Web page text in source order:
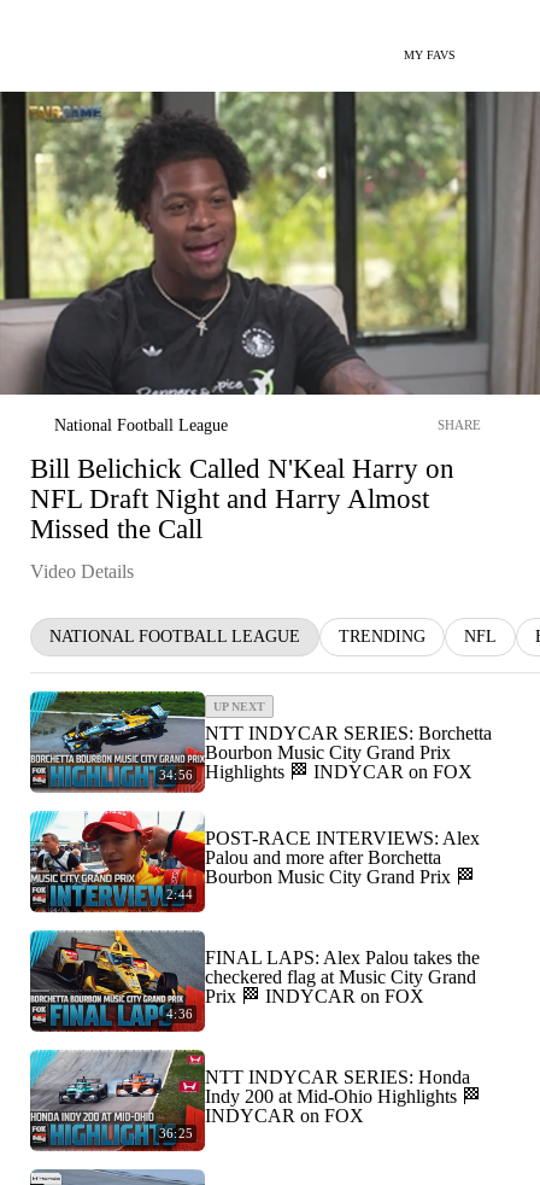
MY FAVS
National Football League SHARE
Bill Belichick Called N'Keal Harry on
NFL Draft Night and Harry Almost
Missed the Call
Video Details
NATIONAL FOOTBALL LEAGUE TRENDING NFL
34:56
UP NEXT
NTT INDYCAR SERIES: Borchetta
Bourbon Music City Grand Prix
Highlights 🏁 INDYCAR on FOX
2:44
POST-RACE INTERVIEWS: Alex
Palou and more after Borchetta
Bourbon Music City Grand Prix 🏁
4:36
FINAL LAPS: Alex Palou takes the
checkered flag at Music City Grand
Prix 🏁 INDYCAR on FOX
36:25
NTT INDYCAR SERIES: Honda
Indy 200 at Mid-Ohio Highlights 🏁
INDYCAR on FOX